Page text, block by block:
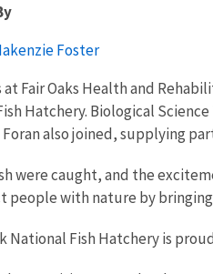
Foster
at Fair Oaks Health and
Hatchery. Biological
Foran also joined, supplying
were caught, and the
people with nature by
National Fish Hatchery is